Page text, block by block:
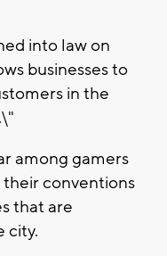
into law on
businesses to
in the
among gamers
conventions
that are
city.